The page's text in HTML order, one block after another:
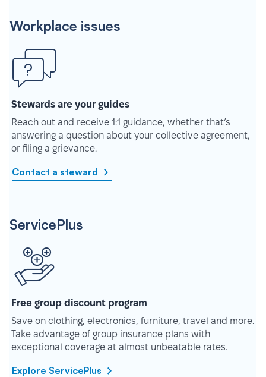
Workplace issues
Stewards are your guides
Reach out and receive 1:1 guidance, whether that’s
answering a question about your collective agreement,
or filing a grievance.
Contact a steward
ServicePlus
Free group discount program
Save on clothing, electronics, furniture, travel and more.
Take advantage of group insurance plans with
exceptional coverage at almost unbeatable rates.
Explore ServicePlus